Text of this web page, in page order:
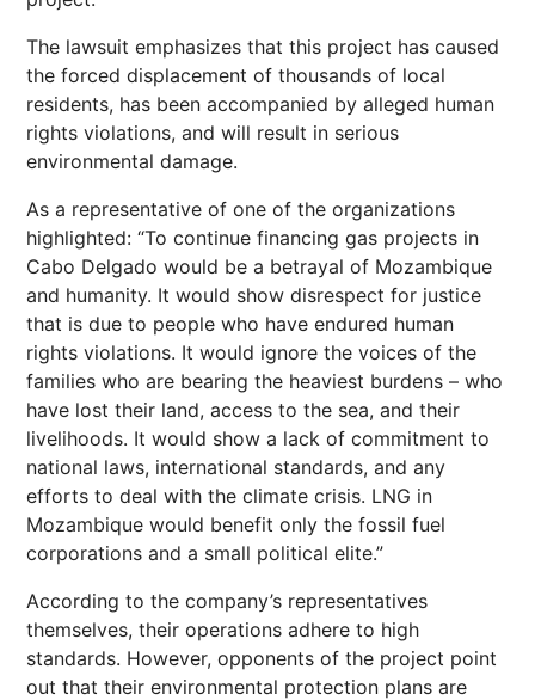
The lawsuit emphasizes that this project has caused
the forced displacement of thousands of local
residents, has been accompanied by alleged human
rights violations, and will result in serious
environmental damage.
As a representative of one of the organizations
highlighted: “To continue financing gas projects in
Cabo Delgado would be a betrayal of Mozambique
and humanity. It would show disrespect for justice
that is due to people who have endured human
rights violations. It would ignore the voices of the
families who are bearing the heaviest burdens – who
have lost their land, access to the sea, and their
livelihoods. It would show a lack of commitment to
national laws, international standards, and any
efforts to deal with the climate crisis. LNG in
Mozambique would benefit only the fossil fuel
corporations and a small political elite.”
According to the company’s representatives
themselves, their operations adhere to high
standards. However, opponents of the project point
out that their environmental protection plans are